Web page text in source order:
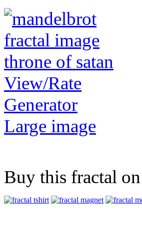
View/Rate
Generator
Large image
Buy this fractal